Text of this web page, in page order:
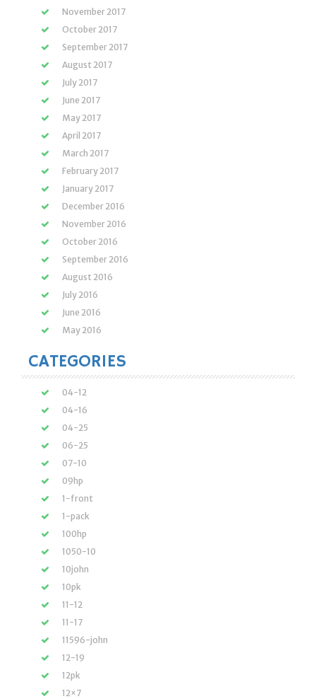
November 2017
October 2017
September 2017
August 2017
July 2017
June 2017
May 2017
April 2017
March 2017
February 2017
January 2017
December 2016
November 2016
October 2016
September 2016
August 2016
July 2016
June 2016
May 2016
CATEGORIES
04-12
04-16
04-25
06-25
07-10
09hp
1-front
1-pack
100hp
1050-10
10john
10pk
11-12
11-17
11596-john
12-19
12pk
12×7